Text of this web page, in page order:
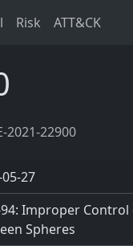
Risk ATT&CK
2021-22900
27
94: Improper
Spheres